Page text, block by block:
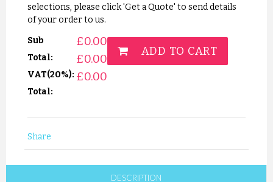
selections, please click 'Get a Quote' to send details
of your order to us.
Sub
Total:
£0.00
VAT(20%):
£0.00
Total:
£0.00
ADD TO CART
Share
DESCRIPTION